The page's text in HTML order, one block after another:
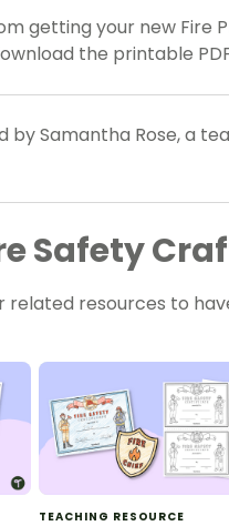
getting your new Fire
the printable
by Samantha Rose, a
Safety
related resources to
TEACHING RESOURCE